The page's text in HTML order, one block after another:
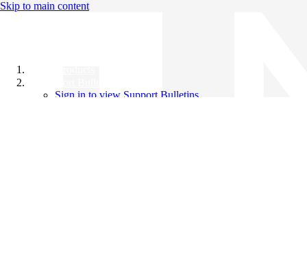
Skip to main content
Sign in to view Support Bulletins